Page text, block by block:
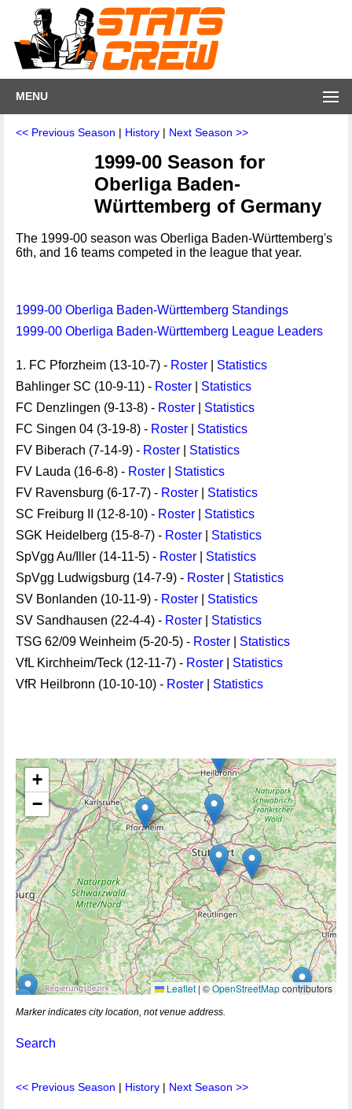
MENU
<< Previous Season | History | Next Season >>
1999-00 Season for
Oberliga Baden-
Württemberg of Germany
The 1999-00 season was Oberliga Baden-Württemberg's
6th, and 16 teams competed in the league that year.
1999-00 Oberliga Baden-Württemberg Standings
1999-00 Oberliga Baden-Württemberg League Leaders
1. FC Pforzheim (13-10-7) - Roster
Statistics
Bahlinger SC (10-9-11) - Roster
Statistics
FC Denzlingen (9-13-8) - Roster
Statistics
FC Singen 04 (3-19-8) - Roster
Statistics
FV Biberach (7-14-9) - Roster
Statistics
FV Lauda (16-6-8) - Roster
Statistics
FV Ravensburg (6-17-7) - Roster
Statistics
SC Freiburg II (12-8-10) - Roster
Statistics
SGK Heidelberg (15-8-7) - Roster
Statistics
SpVgg Au/Iller (14-11-5) - Roster
Statistics
SpVgg Ludwigsburg (14-7-9) - Roster
Statistics
SV Bonlanden (10-11-9) - Roster
Statistics
SV Sandhausen (22-4-4) - Roster
Statistics
TSG 62/09 Weinheim (5-20-5) - Roster
Statistics
VfL Kirchheim/Teck (12-11-7) - Roster
Statistics
VfR Heilbronn (10-10-10) - Roster Statistics
+
−
Leaflet | ©OpenStreetMapcontributors
Marker indicates city location, not venue address.
Search
<< Previous Season | History | Next Season >>